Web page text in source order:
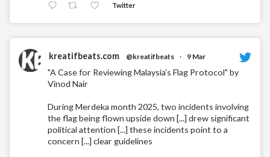
Twitter
kreatifbeats.com @kreatifbeats · 9 Mar
"A Case for Reviewing Malaysia’s Flag Protocol" by
Vinod Nair
During Merdeka month 2025, two incidents involving
the flag being flown upside down [...] drew significant
political attention [...] these incidents point to a
concern [...] clear guidelines